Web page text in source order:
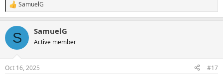
R
e
c
i
s
SamuelG
S SamuelG
Active member
Oct 16, 2025 #17